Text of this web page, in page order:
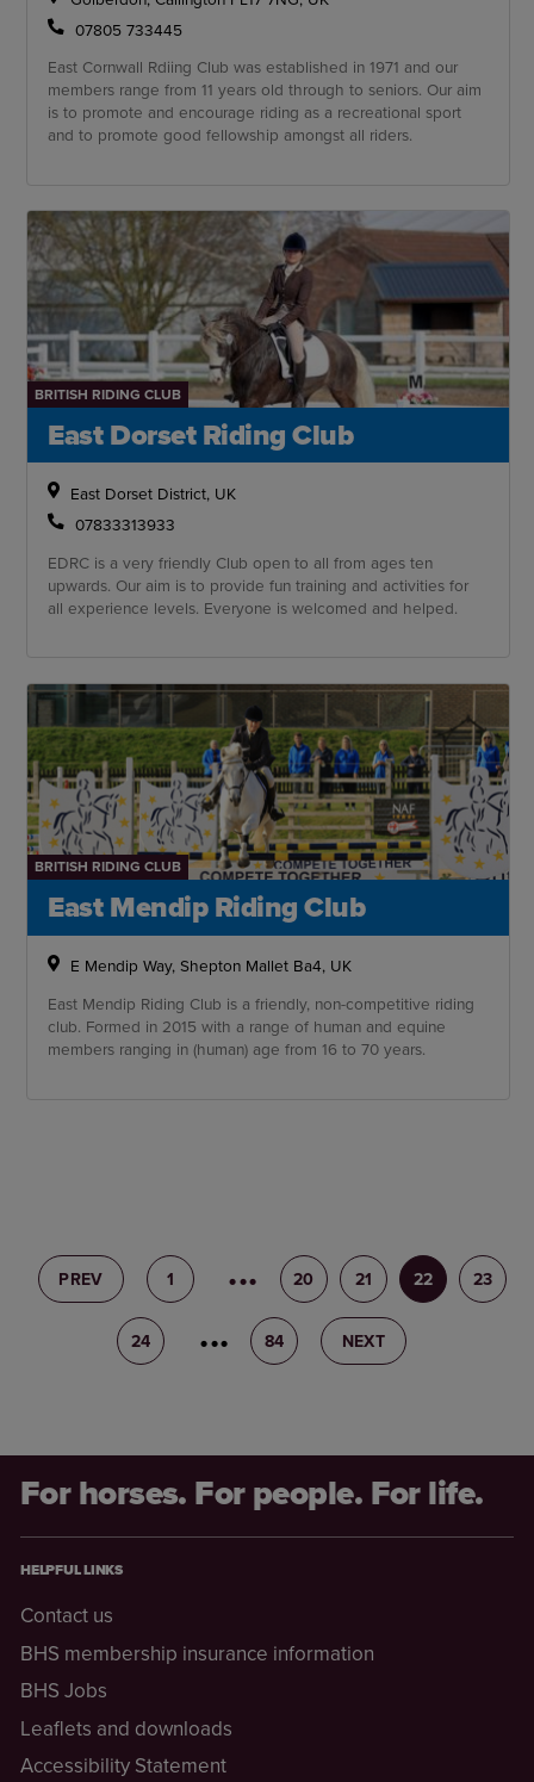
07805 733445
East Cornwall Rdiing Club was established in 1971 and our
members range from 11 years old through to seniors. Our aim
is to promote and encourage riding as a recreational sport
and to promote good fellowship amongst all riders.
BRITISH RIDING CLUB
East Dorset Riding Club
East Dorset District, UK
07833313933
EDRC is a very friendly Club open to all from ages ten
upwards. Our aim is to provide fun training and activities for
all experience levels. Everyone is welcomed and helped.
BRITISH RIDING CLUB
East Mendip Riding Club
E Mendip Way, Shepton Mallet Ba4, UK
East Mendip Riding Club is a friendly, non-competitive riding
club. Formed in 2015 with a range of human and equine
members ranging in (human) age from 16 to 70 years.
PREV 1 19 20 21 22 23
24 25 84 NEXT
For horses. For people. For life.
HELPFUL LINKS
Contact us
BHS membership insurance information
BHS Jobs
Leaflets and downloads
Accessibility Statement